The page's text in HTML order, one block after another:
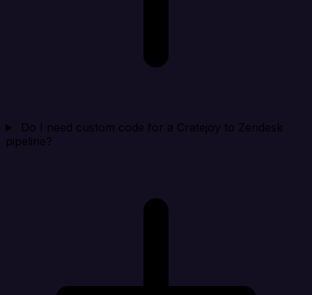
Do I need custom code for a Cratejoy to Zendesk
pipeline?